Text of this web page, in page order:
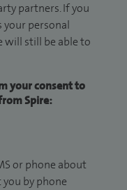
partners. If you
your personal
will still be able to
your consent to
Spire:
or phone about
by phone